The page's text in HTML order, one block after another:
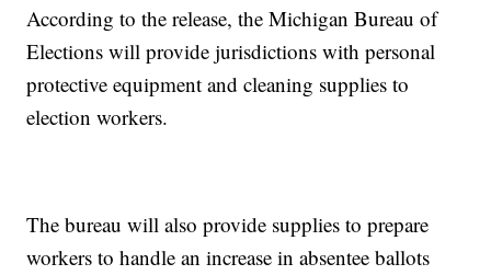
According to the release, the Michigan Bureau of
Elections will provide jurisdictions with personal
protective equipment and cleaning supplies to
election workers.
The bureau will also provide supplies to prepare
workers to handle an increase in absentee ballots